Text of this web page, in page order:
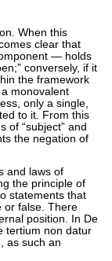
When this
clear that
— holds
conversely, if it
the framework
monovalent
only a single,
to it. From this
of “subject” and
the negation of
and laws of
the principle of
statements that
or false. There
position. In De
tertium non datur
as such an